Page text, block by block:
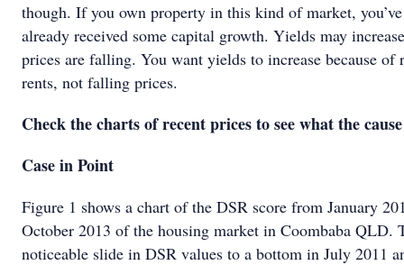
though. If you own property in this kind of market,
already received some capital growth. Yields may
prices are falling. You want yields to increase because of
rents, not falling prices.
Check the charts of recent prices to see what the
Case in Point
Figure 1 shows a chart of the DSR score from January
October 2013 of the housing market in Coombaba QLD.
noticeable slide in DSR values to a bottom in July 2011